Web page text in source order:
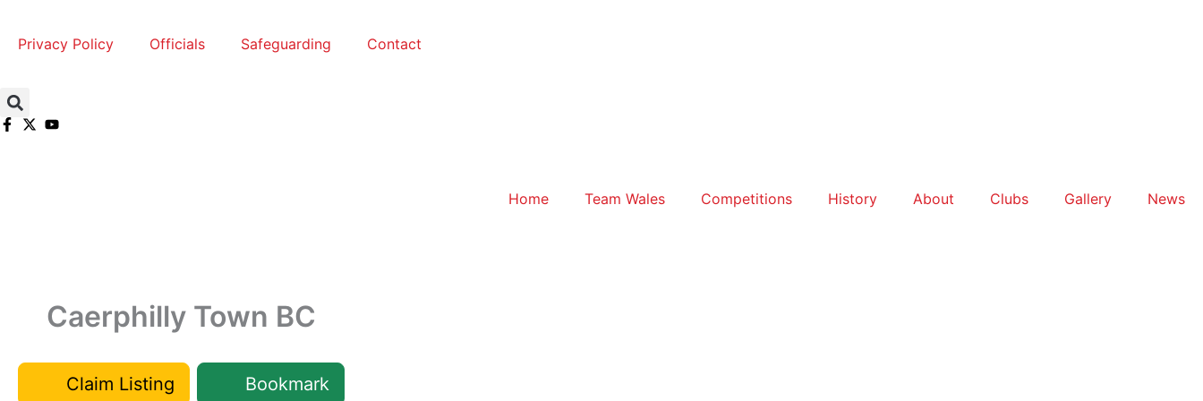
Privacy Policy Officials Safeguarding Contact
Home Team Wales Competitions History About Clubs Gallery News
Caerphilly Town BC
Claim Listing Bookmark